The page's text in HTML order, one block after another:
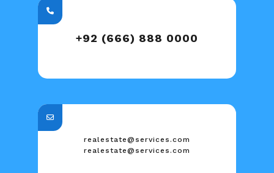
+92 (666) 888 0000
realestate@services.com
realestate@services.com